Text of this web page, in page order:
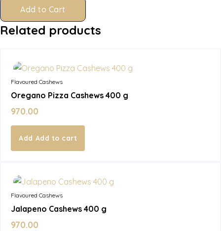
Add to Cart
Related products
Flavoured Cashews
Oregano Pizza Cashews 400 g
970.00
Add to cart
Flavoured Cashews
Jalapeno Cashews 400 g
970.00